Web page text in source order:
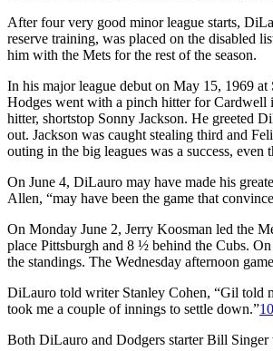
After four very good minor league starts,
reserve training, was placed on the disabled
him with the Mets for the rest of the season.
In his major league debut on May 15, 1969
Hodges went with a pinch hitter for
hitter, shortstop Sonny Jackson. He greeted
out. Jackson was caught stealing third and
outing in the big leagues was a success,
On June 4, DiLauro may have made his
Allen, “may have been the game that
On Monday June 2, Jerry Koosman led the
place Pittsburgh and 8 ½ behind the Cubs.
the standings. The Wednesday afternoon
DiLauro told writer Stanley Cohen, “Gil told
took me a couple of innings to settle down.”10
Both DiLauro and Dodgers starter Bill